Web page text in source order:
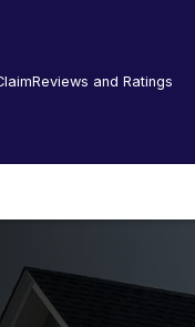
Reviews and Ratings